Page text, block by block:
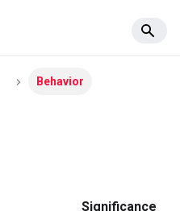
Behavior
Significance